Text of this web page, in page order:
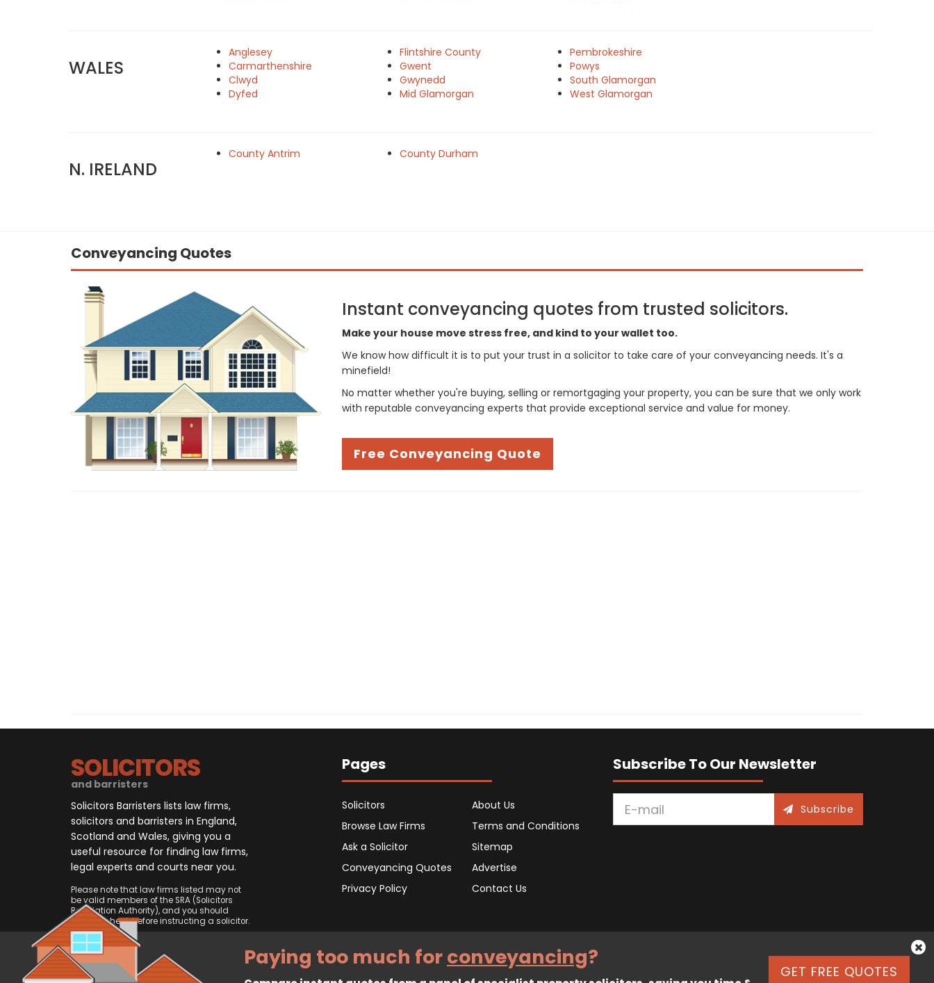
WALES
Anglesey
Carmarthenshire
Clwyd
Dyfed
Flintshire County
Gwent
Gwynedd
Mid Glamorgan
Pembrokeshire
Powys
South Glamorgan
West Glamorgan
N. IRELAND
County Antrim County Durham
Conveyancing Quotes
Instant conveyancing quotes from trusted solicitors.
Make your house move stress free, and kind to your wallet too.
We know how difficult it is to put your trust in a solicitor to take care of your conveyancing needs. It's a
minefield!
No matter whether you're buying, selling or remortgaging your property, you can be sure that we only work
with reputable conveyancing experts that provide exceptional service and value for money.
Free Conveyancing Quote
SOLICITORS
and barristers
Solicitors Barristers lists law firms,
solicitors and barristers in England,
Scotland and Wales, giving you a
useful resource for finding law firms,
legal experts and courts near you.
Please note that law firms listed may not
be valid members of the SRA (Solicitors
Regulation Authority), and you should
always check before instructing a solicitor.
Pages
Solicitors
Browse Law Firms
Ask a Solicitor
Conveyancing Quotes
Privacy Policy
About Us
Terms and Conditions
Sitemap
Advertise
Contact Us
Subscribe To Our Newsletter
Subscribe
GET FREE QUOTES
Paying too much forconveyancing?